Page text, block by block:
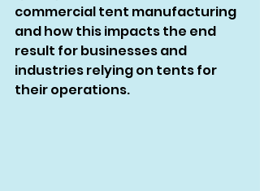
commercial tent manufacturing
and how this impacts the end
result for businesses and
industries relying on tents for
their operations.